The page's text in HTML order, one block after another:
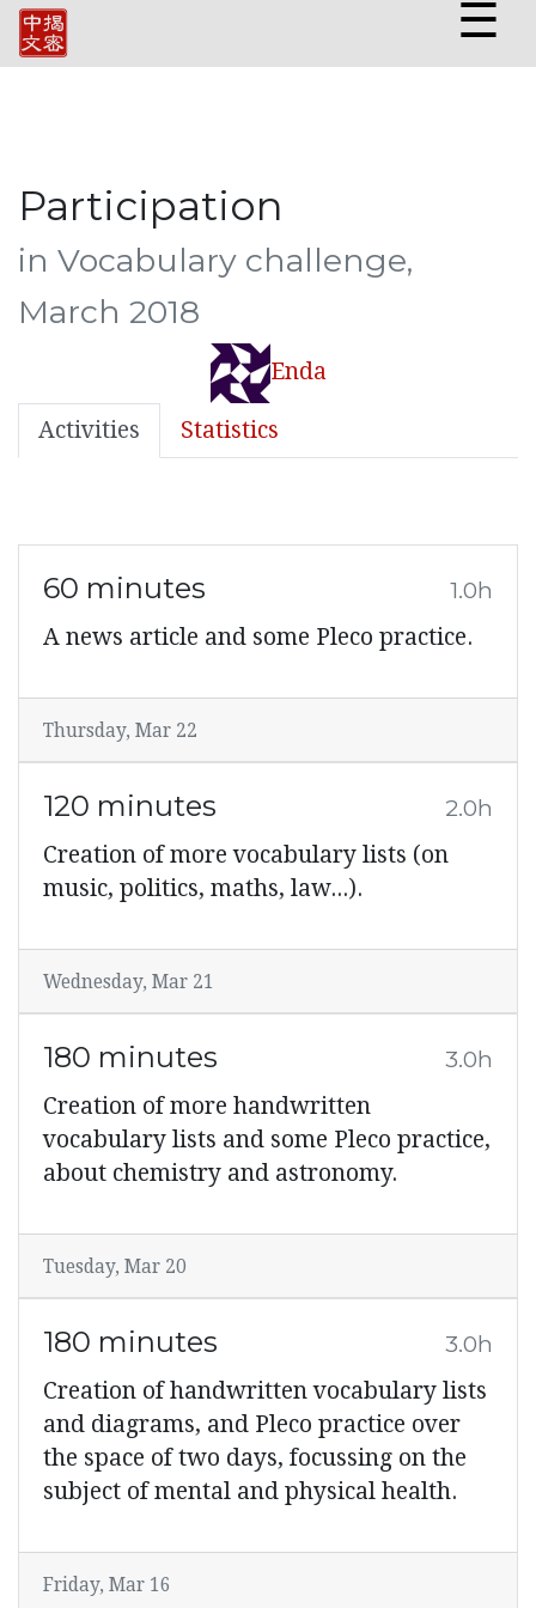
☰
Participation
in Vocabulary challenge,
March 2018
Enda
Activities Statistics
60 minutes 1.0h
A news article and some Pleco practice.
Thursday, Mar 22
120 minutes 2.0h
Creation of more vocabulary lists (on
music, politics, maths, law...).
Wednesday, Mar 21
180 minutes 3.0h
Creation of more handwritten
vocabulary lists and some Pleco practice,
about chemistry and astronomy.
Tuesday, Mar 20
180 minutes 3.0h
Creation of handwritten vocabulary lists
and diagrams, and Pleco practice over
the space of two days, focussing on the
subject of mental and physical health.
Friday, Mar 16